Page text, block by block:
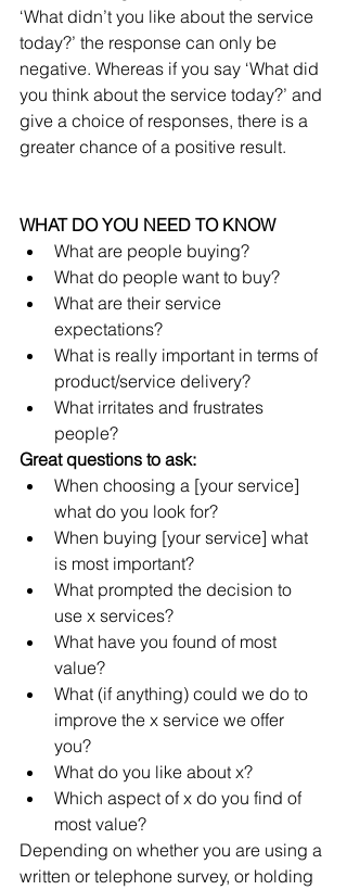
‘What didn’t you like about the service
today?’ the response can only be
negative. Whereas if you say ‘What did
you think about the service today?’ and
give a choice of responses, there is a
greater chance of a positive result.
WHAT DO YOU NEED TO KNOW
What are people buying?
What do people want to buy?
What are their service
expectations?
What is really important in terms of
product/service delivery?
What irritates and frustrates
people?
Great questions to ask:
When choosing a [your service]
what do you look for?
When buying [your service] what
is most important?
What prompted the decision to
use x services?
What have you found of most
value?
What (if anything) could we do to
improve the x service we offer
you?
What do you like about x?
Which aspect of x do you find of
most value?
Depending on whether you are using a
written or telephone survey, or holding